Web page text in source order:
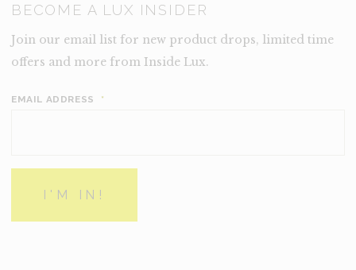
BECOME A LUX INSIDER
Join our email list for new product drops, limited time
offers and more from Inside Lux.
EMAIL ADDRESS *